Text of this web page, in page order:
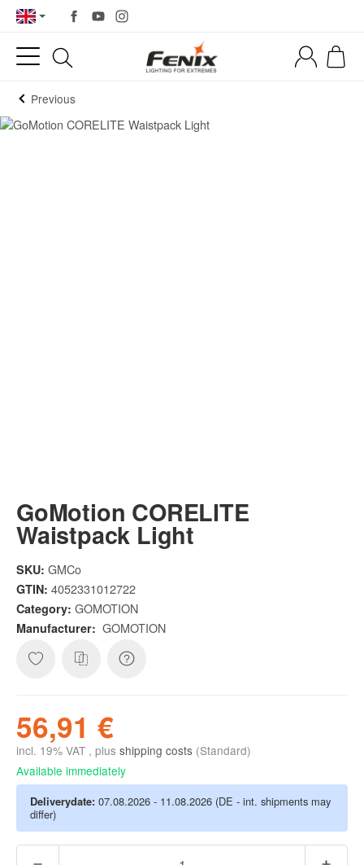
Previous
GoMotion CORELITE
Waistpack Light
SKU: GMCo
GTIN: 4052331012722
Category: GOMOTION
Manufacturer: GOMOTION
56,91 €
incl. 19% VAT , plus shipping costs (Standard)
Available immediately
Deliverydate: 07.08.2026 - 11.08.2026 (DE - int. shipments may
differ)